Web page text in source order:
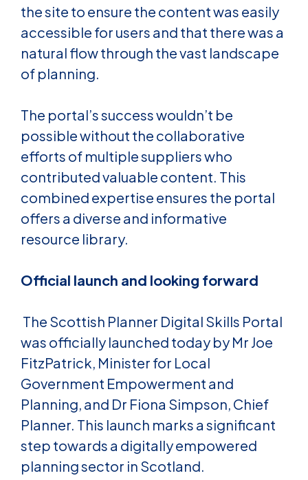
the site to ensure the content was easily
accessible for users and that there was a
natural flow through the vast landscape
of planning.
The portal’s success wouldn’t be
possible without the collaborative
efforts of multiple suppliers who
contributed valuable content. This
combined expertise ensures the portal
offers a diverse and informative
resource library.
Official launch and looking forward
The Scottish Planner Digital Skills Portal
was officially launched today by Mr Joe
FitzPatrick, Minister for Local
Government Empowerment and
Planning, and Dr Fiona Simpson, Chief
Planner. This launch marks a significant
step towards a digitally empowered
planning sector in Scotland.